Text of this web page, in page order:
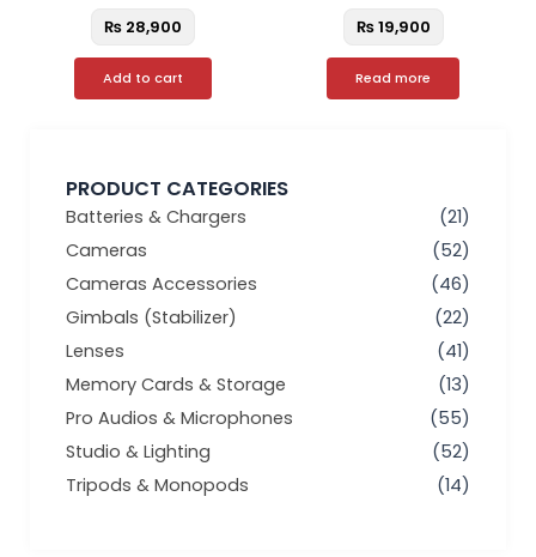
PRODUCT CATEGORIES
Batteries & Chargers
(21)
Cameras
(52)
Cameras Accessories
(46)
Gimbals (Stabilizer)
(22)
Lenses
(41)
Memory Cards & Storage
(13)
Pro Audios & Microphones
(55)
Studio & Lighting
(52)
Tripods & Monopods
(14)
₨ 28,900
Add to cart
₨19,900
Read more